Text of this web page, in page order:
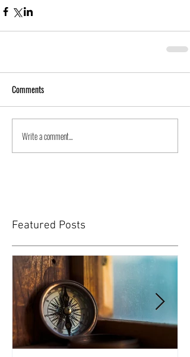
Comments
Write a comment...
Featured Posts